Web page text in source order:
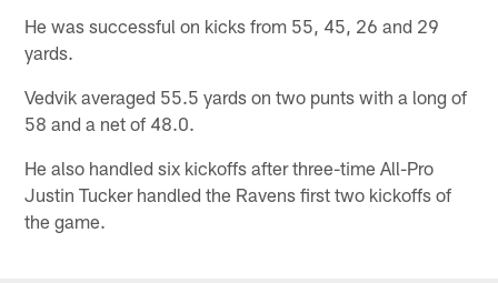
He was successful on kicks from 55, 45, 26 and 29
yards.
Vedvik averaged 55.5 yards on two punts with a long of
58 and a net of 48.0.
He also handled six kickoffs after three-time All-Pro
Justin Tucker handled the Ravens first two kickoffs of
the game.